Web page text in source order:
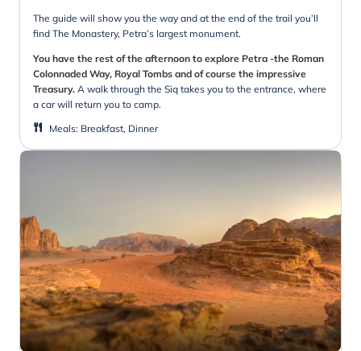
The guide will show you the way and at the end of the trail you’ll
find The Monastery, Petra’s largest monument.
You have the rest of the afternoon to explore Petra -the Roman
Colonnaded Way, Royal Tombs and of course the impressive
Treasury. A walk through the Siq takes you to the entrance, where
a car will return you to camp.
Meals: Breakfast, Dinner